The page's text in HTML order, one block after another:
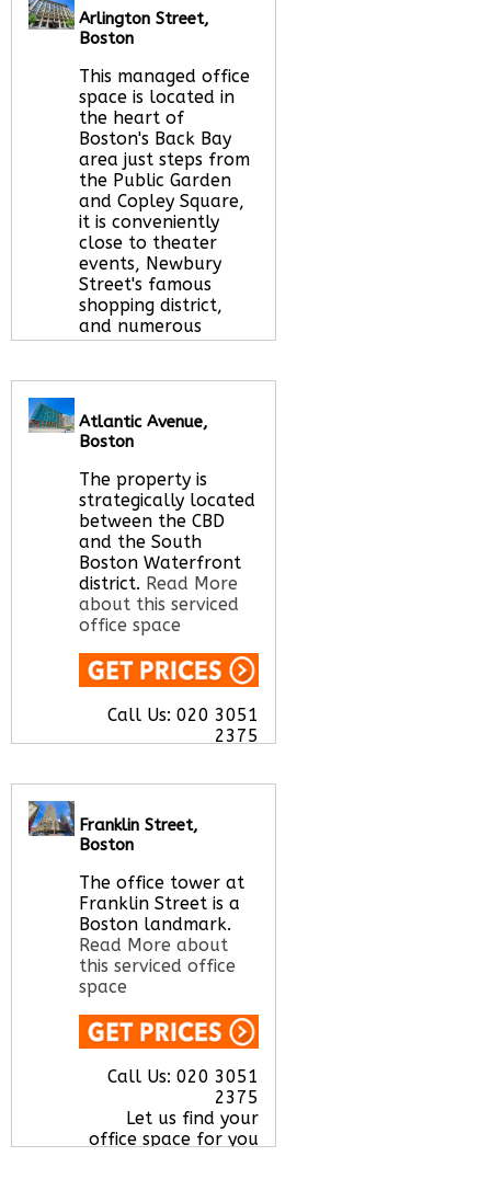
Call Us:020 3051
office space for you
here
Arlington Street,
Boston
This managed office
space is located in
the heart of
Boston's Back Bay
area just steps from
the Public Garden
and Copley Square,
it is conveniently
close to theater
events, Newbury
Street's famous
shopping district,
and numerous
world-class
More about this
Call Us:020 3051
2375
Let us find your
office space for you
here
Atlantic Avenue,
Boston
The property is
strategically located
between the CBD
and the South
Boston Waterfront
district. Read More
about this serviced
office space
Call Us: 020 3051
2375
Franklin Street,
Boston
The office tower at
Franklin Street is a
Boston landmark.
Read More about
this serviced office
space
Call Us: 020 3051
2375
Let us find your
office space for you